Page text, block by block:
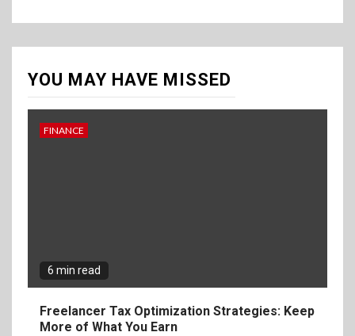
YOU MAY HAVE MISSED
FINANCE
6 min read
Freelancer Tax Optimization Strategies: Keep
More of What You Earn